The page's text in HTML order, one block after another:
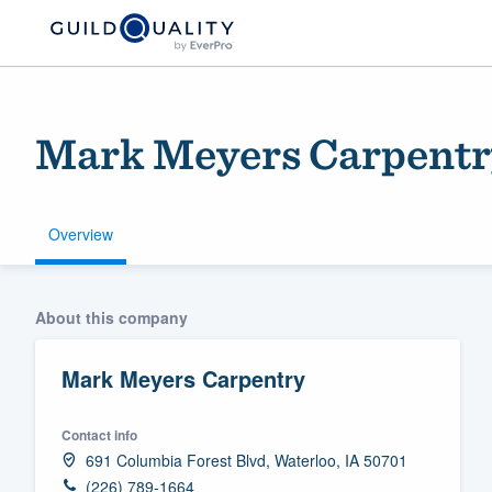
Mark Meyers
Overview
About this company
Mark Meyers Carpentry
Contact info
691 Columbia Forest Blvd, Waterloo, IA 50701
(226) 789-1664
Welcome to our
community of
Get started